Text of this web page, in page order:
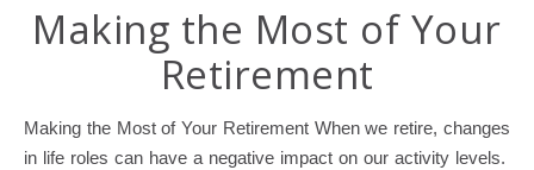
Making the Most of Your
Retirement
Making the Most of Your Retirement When we retire, changes
in life roles can have a negative impact on our activity levels.